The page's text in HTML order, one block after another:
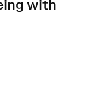
with